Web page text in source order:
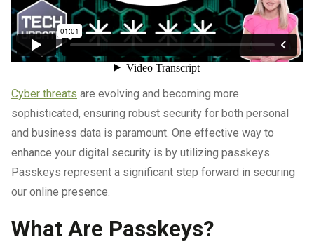
Cyber threats are evolving and becoming more
sophisticated, ensuring robust security for both personal
and business data is paramount. One effective way to
enhance your digital security is by utilizing passkeys.
Passkeys represent a significant step forward in securing
our online presence.
What Are Passkeys?